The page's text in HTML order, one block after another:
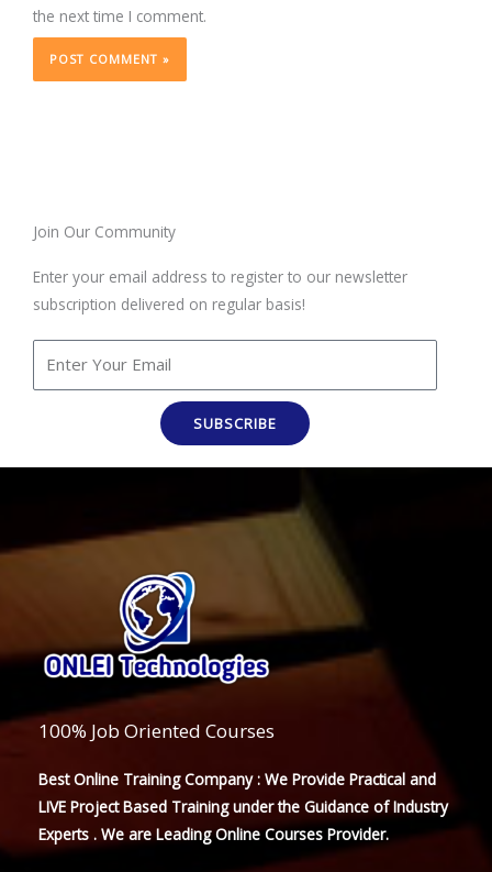
the next time I comment.
Join Our Community
Enter your email address to register to our newsletter
subscription delivered on regular basis!
SUBSCRIBE
100% Job Oriented Courses
Best Online Training Company : We Provide Practical and
LIVE Project Based Training under the Guidance of Industry
Experts . We are Leading Online Courses Provider.